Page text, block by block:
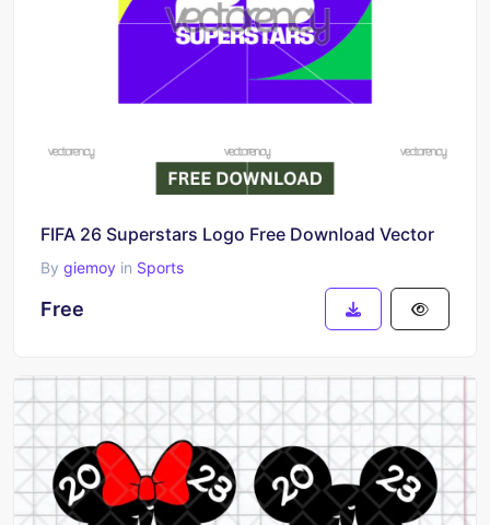
FIFA 26 Superstars Logo Free Download Vector
By giemoy in Sports
Free